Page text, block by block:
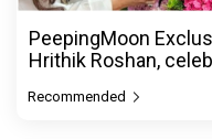
PeepingMoon
Hrithik Roshan,
Recommended